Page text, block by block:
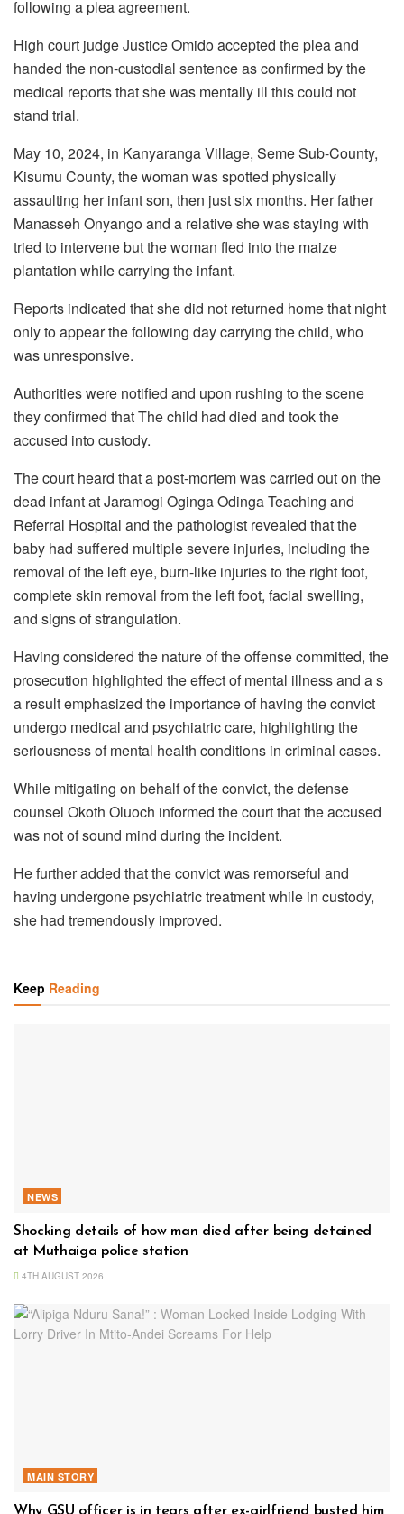
following a plea agreement.
High court judge Justice Omido accepted the plea and
handed the non-custodial sentence as confirmed by the
medical reports that she was mentally ill this could not
stand trial.
May 10, 2024, in Kanyaranga Village, Seme Sub-County,
Kisumu County, the woman was spotted physically
assaulting her infant son, then just six months. Her father
Manasseh Onyango and a relative she was staying with
tried to intervene but the woman fled into the maize
plantation while carrying the infant.
Reports indicated that she did not returned home that night
only to appear the following day carrying the child, who
was unresponsive.
Authorities were notified and upon rushing to the scene
they confirmed that The child had died and took the
accused into custody.
The court heard that a post-mortem was carried out on the
dead infant at Jaramogi Oginga Odinga Teaching and
Referral Hospital and the pathologist revealed that the
baby had suffered multiple severe injuries, including the
removal of the left eye, burn-like injuries to the right foot,
complete skin removal from the left foot, facial swelling,
and signs of strangulation.
Having considered the nature of the offense committed, the
prosecution highlighted the effect of mental illness and a s
a result emphasized the importance of having the convict
undergo medical and psychiatric care, highlighting the
seriousness of mental health conditions in criminal cases.
While mitigating on behalf of the convict, the defense
counsel Okoth Oluoch informed the court that the accused
was not of sound mind during the incident.
He further added that the convict was remorseful and
having undergone psychiatric treatment while in custody,
she had tremendously improved.
Keep Reading
NEWS
Shocking details of how man died after being detained
at Muthaiga police station
4TH AUGUST 2026
MAIN STORY